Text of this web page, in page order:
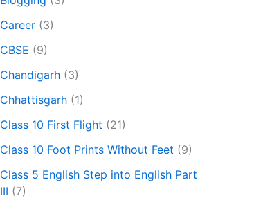
Career (3)
CBSE (9)
Chandigarh (3)
Chhattisgarh (1)
Class 10 First Flight (21)
Class 10 Foot Prints Without Feet (9)
Class 5 English Step into English Part
III (7)